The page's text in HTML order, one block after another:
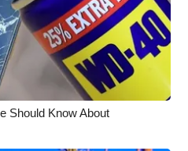
Should Know About